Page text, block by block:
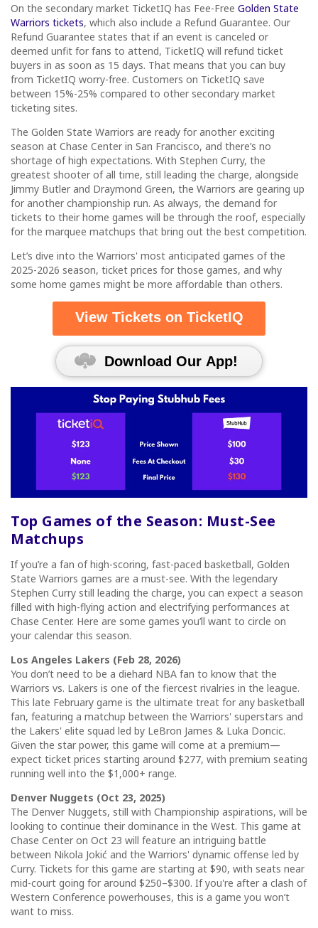
On the secondary market TicketIQ has Fee-Free Golden State
Warriors tickets, which also include a Refund Guarantee. Our
Refund Guarantee states that if an event is canceled or
deemed unfit for fans to attend, TicketIQ will refund ticket
buyers in as soon as 15 days. That means that you can buy
from TicketIQ worry-free. Customers on TicketIQ save
between 15%-25% compared to other secondary market
ticketing sites.
The Golden State Warriors are ready for another exciting
season at Chase Center in San Francisco, and there’s no
shortage of high expectations. With Stephen Curry, the
greatest shooter of all time, still leading the charge, alongside
Jimmy Butler and Draymond Green, the Warriors are gearing up
for another championship run. As always, the demand for
tickets to their home games will be through the roof, especially
for the marquee matchups that bring out the best competition.
Let’s dive into the Warriors' most anticipated games of the
2025-2026 season, ticket prices for those games, and why
some home games might be more affordable than others.
View Tickets on TicketIQ
Download Our App!
Top Games of the Season: Must-See
Matchups
If you’re a fan of high-scoring, fast-paced basketball, Golden
State Warriors games are a must-see. With the legendary
Stephen Curry still leading the charge, you can expect a season
filled with high-flying action and electrifying performances at
Chase Center. Here are some games you’ll want to circle on
your calendar this season.
Los Angeles Lakers (Feb 28, 2026)
You don’t need to be a diehard NBA fan to know that the
Warriors vs. Lakers is one of the fiercest rivalries in the league.
This late February game is the ultimate treat for any basketball
fan, featuring a matchup between the Warriors' superstars and
the Lakers' elite squad led by LeBron James & Luka Doncic.
Given the star power, this game will come at a premium—
expect ticket prices starting around $277, with premium seating
running well into the $1,000+ range.
Denver Nuggets (Oct 23, 2025)
The Denver Nuggets, still with Championship aspirations, will be
looking to continue their dominance in the West. This game at
Chase Center on Oct 23 will feature an intriguing battle
between Nikola Jokić and the Warriors' dynamic offense led by
Curry. Tickets for this game are starting at $90, with seats near
mid-court going for around $250–$300. If you're after a clash of
Western Conference powerhouses, this is a game you won’t
want to miss.